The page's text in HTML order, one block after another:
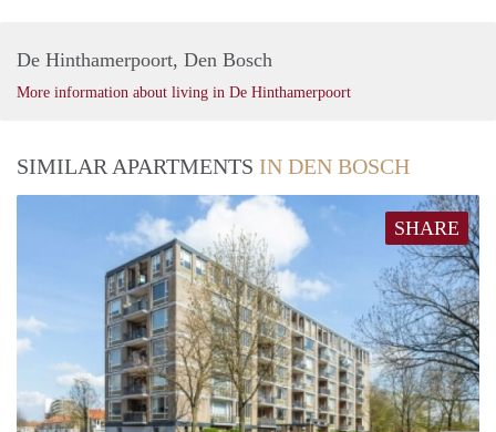
De Hinthamerpoort, Den Bosch
More information about living in De Hinthamerpoort
SIMILAR APARTMENTS IN DEN BOSCH
SHARE